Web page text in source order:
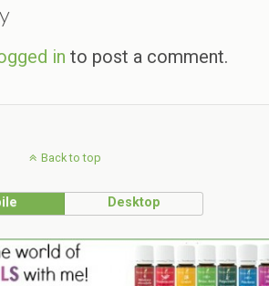
in to post a comment.
Back to top
Desktop